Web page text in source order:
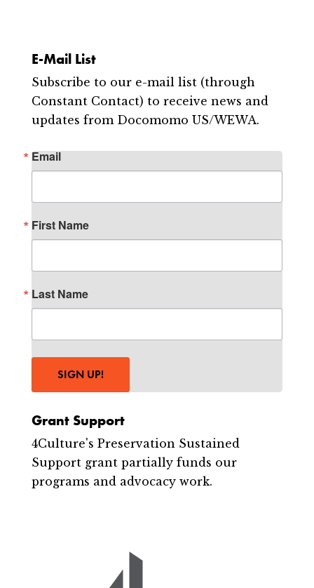
E-Mail List
Subscribe to our e-mail list (through
Constant Contact) to receive news and
updates from Docomomo US/WEWA.
Email
First Name
Last Name
SIGN UP!
Grant Support
4Culture's Preservation Sustained
Support grant partially funds our
programs and advocacy work.